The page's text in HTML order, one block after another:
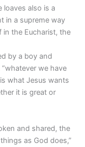
loaves also is a
in a supreme way
in the Eucharist, the
by a boy and
we have
what Jesus wants
it is great or
and shared, the
as God does,”